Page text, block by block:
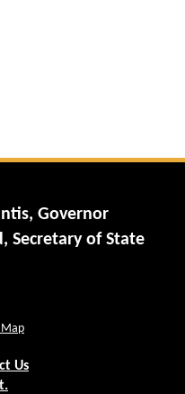
Governor
Secretary of State
Us